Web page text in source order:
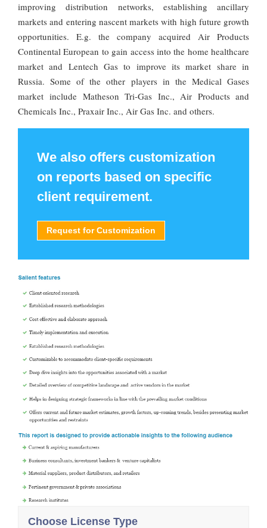
improving distribution networks, establishing ancillary
markets and entering nascent markets with high future growth
opportunities. E.g. the company acquired Air Products
Continental European to gain access into the home healthcare
market and Lentech Gas to improve its market share in
Russia. Some of the other players in the Medical Gases
market include Matheson Tri-Gas Inc., Air Products and
Chemicals Inc., Praxair Inc., Air Gas Inc. and others.
We also offers customization
on reports based on specific
client requirement.
Request for Customization
Choose License Type